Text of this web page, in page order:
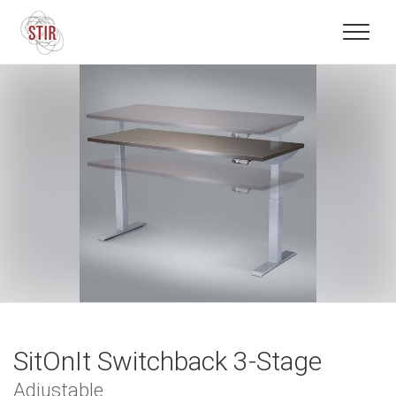
SitOnIt Switchback 3-Stage
Adjustable